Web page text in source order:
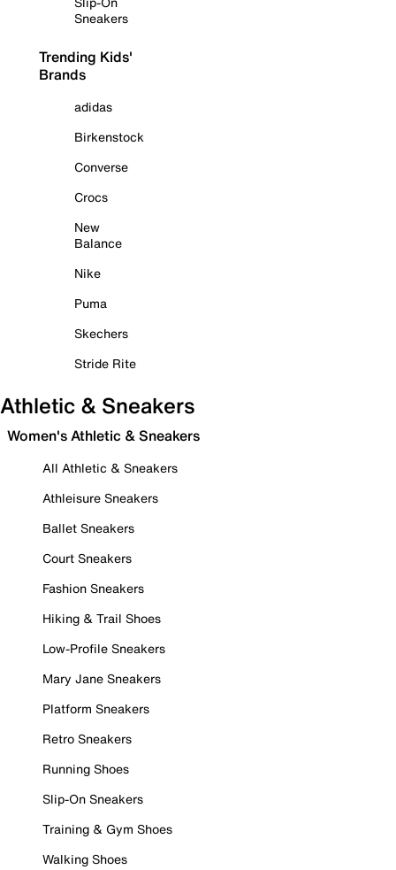
Sneakers
Trending Kids'
Brands
adidas
Birkenstock
Converse
Crocs
New
Balance
Nike
Puma
Skechers
Stride Rite
Athletic & Sneakers
Women's Athletic & Sneakers
All Athletic & Sneakers
Athleisure Sneakers
Ballet Sneakers
Court Sneakers
Fashion Sneakers
Hiking & Trail Shoes
Low-Profile Sneakers
Mary Jane Sneakers
Platform Sneakers
Retro Sneakers
Running Shoes
Slip-On Sneakers
Training & Gym Shoes
Walking Shoes